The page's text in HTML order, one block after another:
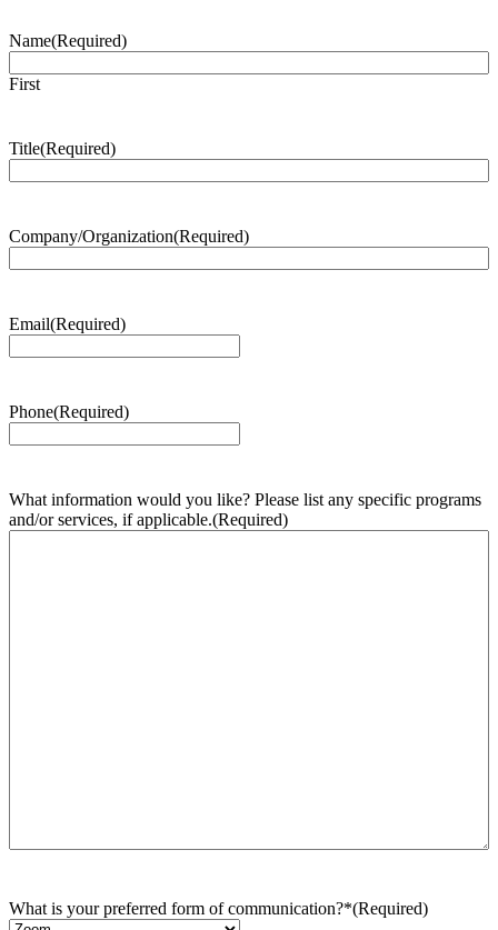
Name(Required)
First
Title(Required)
Company/Organization(Required)
Email(Required)
Phone(Required)
What information would you like? Please list any specific programs
and/or services, if applicable.(Required)
What is your preferred form of communication?*(Required)